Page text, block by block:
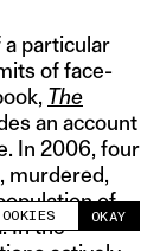
and improveOKAY
a particular
of face-
The
an account
In 2006, four
murdered,
of
In the